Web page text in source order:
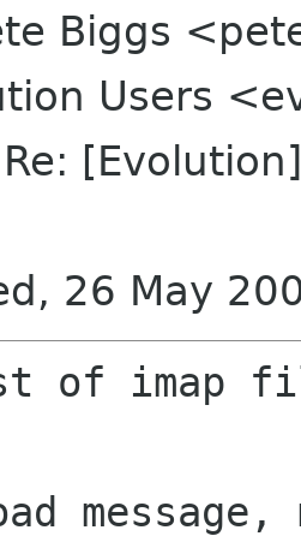
Biggs
Users
26 May
of imap